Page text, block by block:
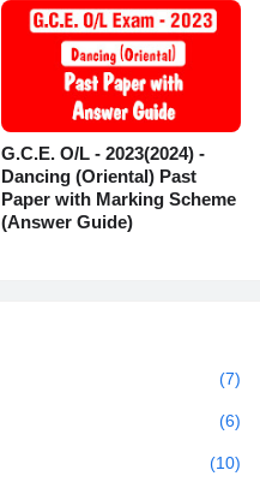
G.C.E. O/L - 2023(2024) -
Dancing (Oriental) Past
Paper with Marking Scheme
(Answer Guide)
(7)
(6)
(10)